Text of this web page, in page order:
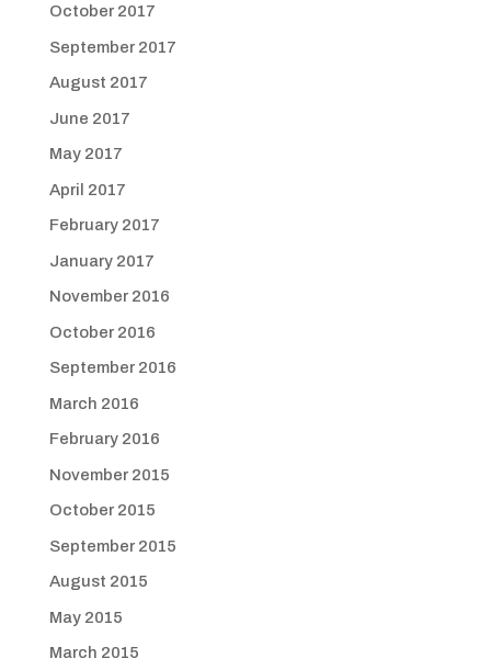
October 2017
September 2017
August 2017
June 2017
May 2017
April 2017
February 2017
January 2017
November 2016
October 2016
September 2016
March 2016
February 2016
November 2015
October 2015
September 2015
August 2015
May 2015
March 2015